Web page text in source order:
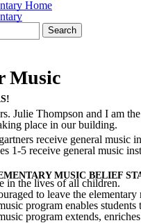
Search
Music
Julie Thompson and I am
place in our building.
receive general music
1-5 receive general music
MUSIC BELIEF
in the lives of all children.
to leave the
program enables
program extends,